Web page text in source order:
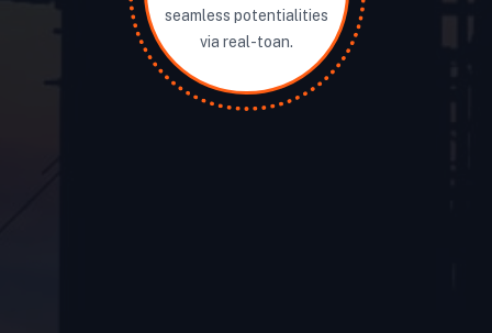
seamless potentialities
via real-toan.